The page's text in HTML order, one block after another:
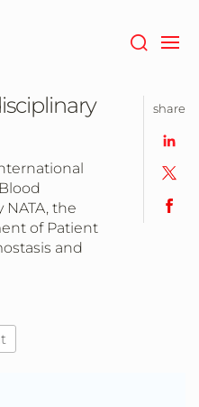
the
of Patient
and
share